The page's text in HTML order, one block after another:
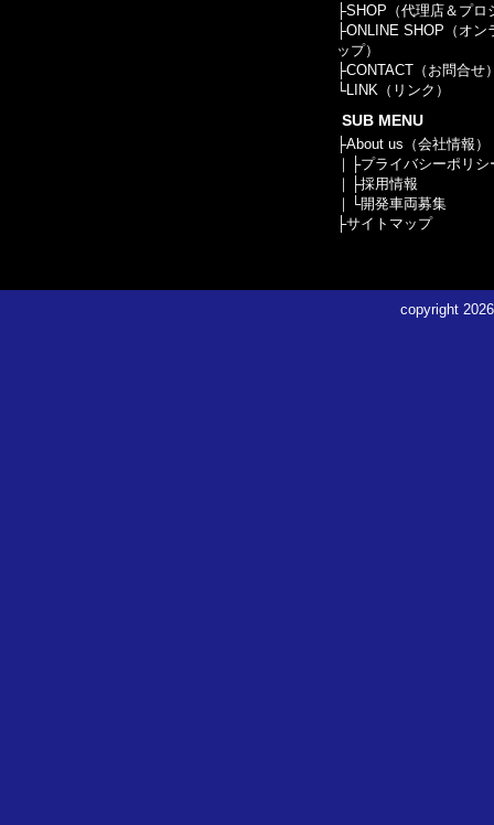
├SHOP（代理店＆プロ
├ONLINE SHOP（オン
ップ）
├CONTACT（お問合せ
└LINK（リンク）
SUB MENU
├About us（会社情報）
｜├プライバシーポリシ
｜├採用情報
｜└開発車両募集
├サイトマップ
copyright